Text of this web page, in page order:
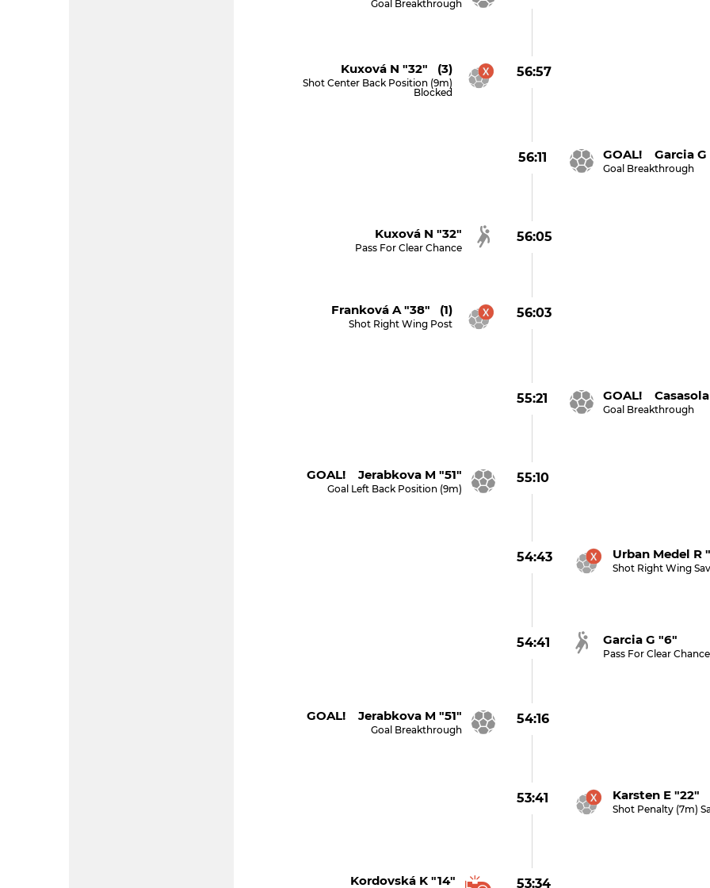
Goal Breakthrough
56:57
Kuxová N "32" (3)
Shot Center Back Position (9m)
Blocked
56:11 GOAL! Garcia G
Goal Breakthrough
56:05
Kuxová N "32"
Pass For Clear Chance
56:03
Franková A "38" (1)
Shot Right Wing Post
55:21 GOAL!
Goal Breakthrough
55:10
GOAL! Jerabkova M "51"
Goal Left Back Position (9m)
54:43 Urban Medel R
Shot Right Wing
54:41 Garcia G "6"
Pass For Clear Chance
54:16
GOAL! Jerabkova M "51"
Goal Breakthrough
53:41 Karsten E "22"
Shot Penalty (7m)
53:34
Kordovská K "14"